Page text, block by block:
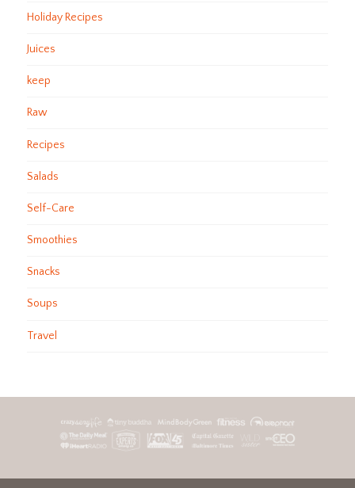
Holiday Recipes
Juices
keep
Raw
Recipes
Salads
Self-Care
Smoothies
Snacks
Soups
Travel